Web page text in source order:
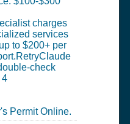
charges
services
to $200+ per
check
4
Permit Online.